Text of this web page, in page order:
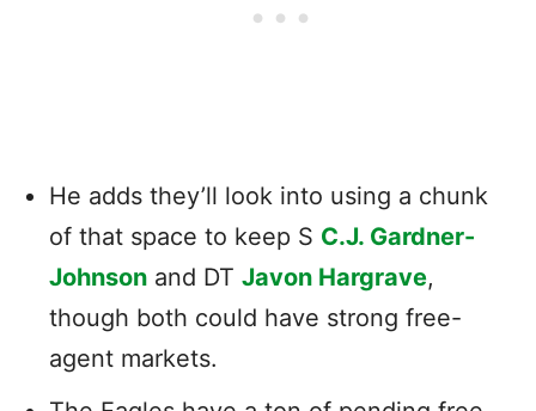
He adds they’ll look into using a chunk
of that space to keep S C.J. Gardner-
Johnson and DT Javon Hargrave,
though both could have strong free-
agent markets.